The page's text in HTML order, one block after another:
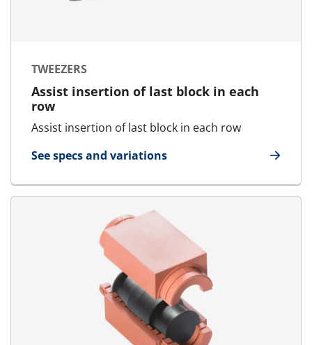
TWEEZERS
Assist insertion of last block in each
row
Assist insertion of last block in each row
See specs and variations
for Tweezers